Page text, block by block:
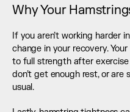
Why Your
If you aren’t working harder
change in your recovery.
to full strength after exercise
don’t get enough rest, or
usual.